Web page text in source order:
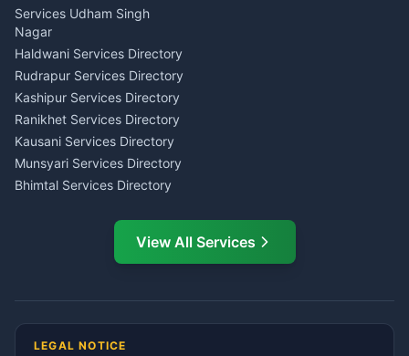
Tarot Reading Kumaon
Wedding Band Baaja
Haldwani
Investment Consultant
Haldwani
Tax PAN Card Services
Kumaon
Insurance Advisor Almora
LIC Agent Nainital
CSC Services Common
Service Center Pithoragarh
Services Udham Singh
Nagar
Haldwani Services Directory
Rudrapur Services Directory
Kashipur Services Directory
Ranikhet Services Directory
Kausani Services Directory
Munsyari Services Directory
Bhimtal Services Directory
Ramnagar Services Directory
Tanakpur Services Directory
Gangolihat Services
Directory
View All Services
LEGAL NOTICE
AI Ask Dai AI
Namaste! Main
hoon — aapka Kumaon Bazaar